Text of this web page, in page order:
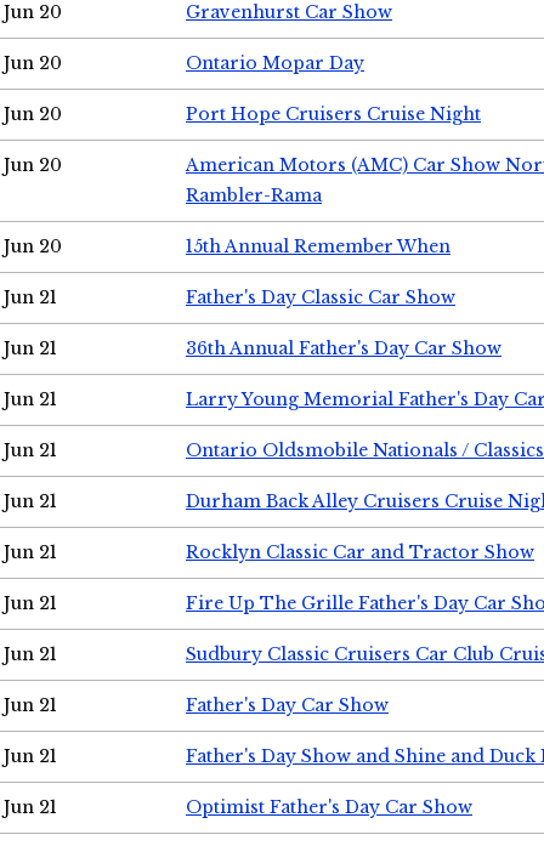
Jun 20 Gravenhurst Car Show
Jun 20 Ontario Mopar Day
Jun 20 Port Hope Cruisers Cruise Night
Jun 20
American Motors (AMC) Car Show
Rambler-Rama
Jun 20 15th Annual Remember When
Jun 21 Father's Day Classic Car Show
Jun 21 36th Annual Father's Day Car Show
Jun 21 Larry Young Memorial Father's Day
Jun 21 Ontario Oldsmobile Nationals /
Jun 21 Durham Back Alley Cruisers Cruise
Jun 21 Rocklyn Classic Car and Tractor Show
Jun 21 Fire Up The Grille Father's Day Car
Jun 21 Sudbury Classic Cruisers Car Club
Jun 21 Father's Day Car Show
Jun 21 Father's Day Show and Shine and Duck
Jun 21 Optimist Father's Day Car Show